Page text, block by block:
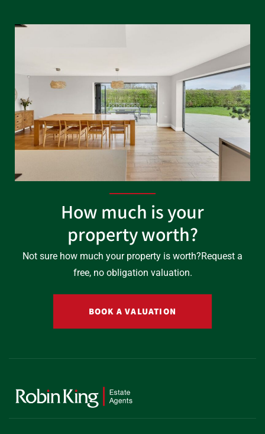
How much is your
property worth?
Not sure how much your property is worth?Request a
free, no obligation valuation.
BOOK A VALUATION